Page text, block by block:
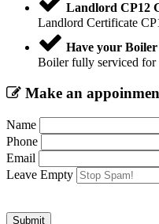
Landlord CP12
Landlord Certificate
Have your Boiler
Boiler fully serviced for
Make an
Name
Phone
Email
Leave Empty